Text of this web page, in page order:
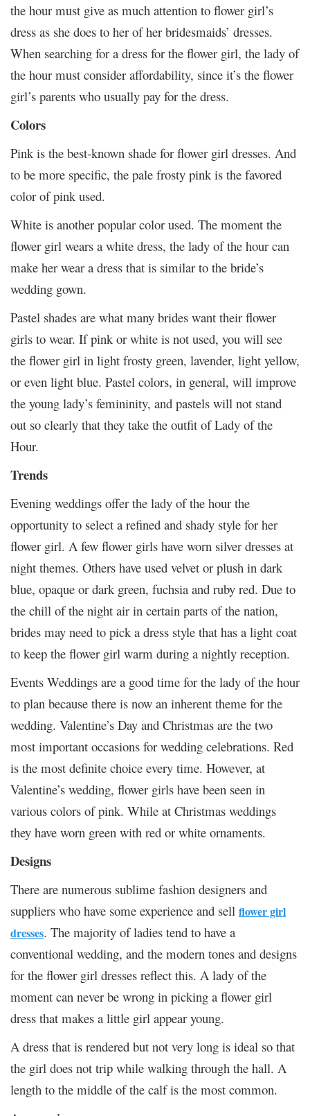
the hour must give as much attention to flower girl’s
dress as she does to her of her bridesmaids’ dresses.
When searching for a dress for the flower girl, the lady of
the hour must consider affordability, since it’s the flower
girl’s parents who usually pay for the dress.
Colors
Pink is the best-known shade for flower girl dresses. And
to be more specific, the pale frosty pink is the favored
color of pink used.
White is another popular color used. The moment the
flower girl wears a white dress, the lady of the hour can
make her wear a dress that is similar to the bride’s
wedding gown.
Pastel shades are what many brides want their flower
girls to wear. If pink or white is not used, you will see
the flower girl in light frosty green, lavender, light yellow,
or even light blue. Pastel colors, in general, will improve
the young lady’s femininity, and pastels will not stand
out so clearly that they take the outfit of Lady of the
Hour.
Trends
Evening weddings offer the lady of the hour the
opportunity to select a refined and shady style for her
flower girl. A few flower girls have worn silver dresses at
night themes. Others have used velvet or plush in dark
blue, opaque or dark green, fuchsia and ruby ​​red. Due to
the chill of the night air in certain parts of the nation,
brides may need to pick a dress style that has a light coat
to keep the flower girl warm during a nightly reception.
Events Weddings are a good time for the lady of the hour
to plan because there is now an inherent theme for the
wedding. Valentine’s Day and Christmas are the two
most important occasions for wedding celebrations. Red
is the most definite choice every time. However, at
Valentine’s wedding, flower girls have been seen in
various colors of pink. While at Christmas weddings
they have worn green with red or white ornaments.
Designs
There are numerous sublime fashion designers and
suppliers who have some experience and sell flower girl
dresses. The majority of ladies tend to have a
conventional wedding, and the modern tones and designs
for the flower girl dresses reflect this. A lady of the
moment can never be wrong in picking a flower girl
dress that makes a little girl appear young.
A dress that is rendered but not very long is ideal so that
the girl does not trip while walking through the hall. A
length to the middle of the calf is the most common.